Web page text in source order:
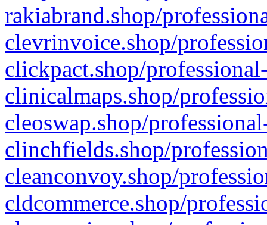
rakiabrand.shop/
clevrinvoice.shop/
clickpact.shop/
clinicalmaps.shop/
cleoswap.shop/
clinchfields.shop/
cleanconvoy.shop/
cldcommerce.shop/